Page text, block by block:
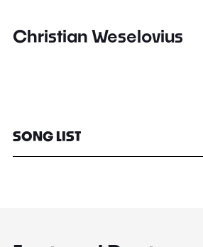
Christian Weselovius
SONG LIST